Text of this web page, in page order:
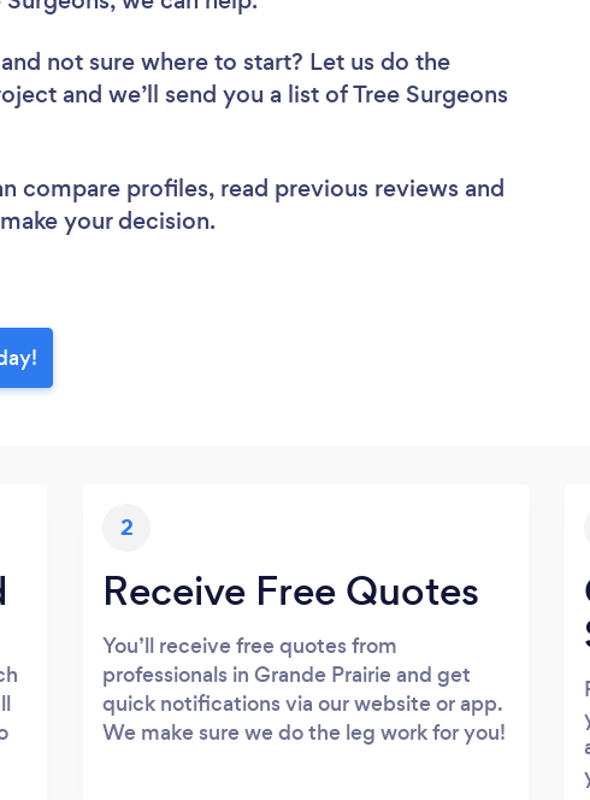
and not sure where to start? Let us do the
and we’ll send you a list of Tree Surgeons
compare profiles, read previous reviews and
your decision.
2
Receive Free Quotes
You’ll receive free quotes from
professionals in Grande Prairie and get
quick notifications via our website or app.
We make sure we do the leg work for you!